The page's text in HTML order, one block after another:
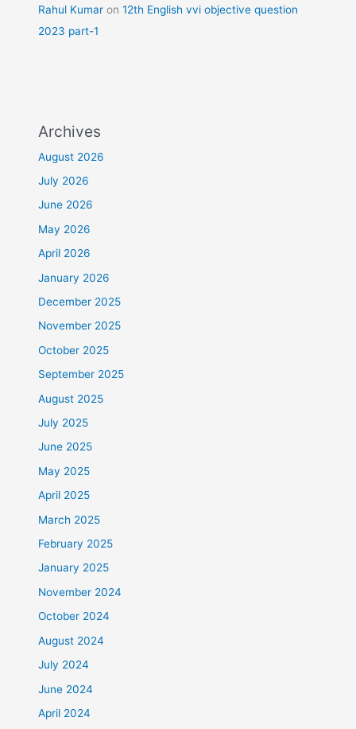
Rahul Kumar on12th English vvi objective question
2023 part-1
Archives
August 2026
July 2026
June 2026
May 2026
April 2026
January 2026
December 2025
November 2025
October 2025
September 2025
August 2025
July 2025
June 2025
May 2025
April 2025
March 2025
February 2025
January 2025
November 2024
October 2024
August 2024
July 2024
June 2024
April 2024